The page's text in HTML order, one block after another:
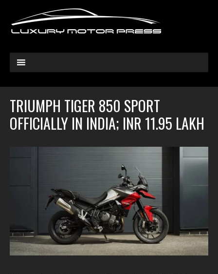
TRIUMPH TIGER 850 SPORT
OFFICIALLY IN INDIA; INR 11.95 LAKH